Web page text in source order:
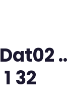
32